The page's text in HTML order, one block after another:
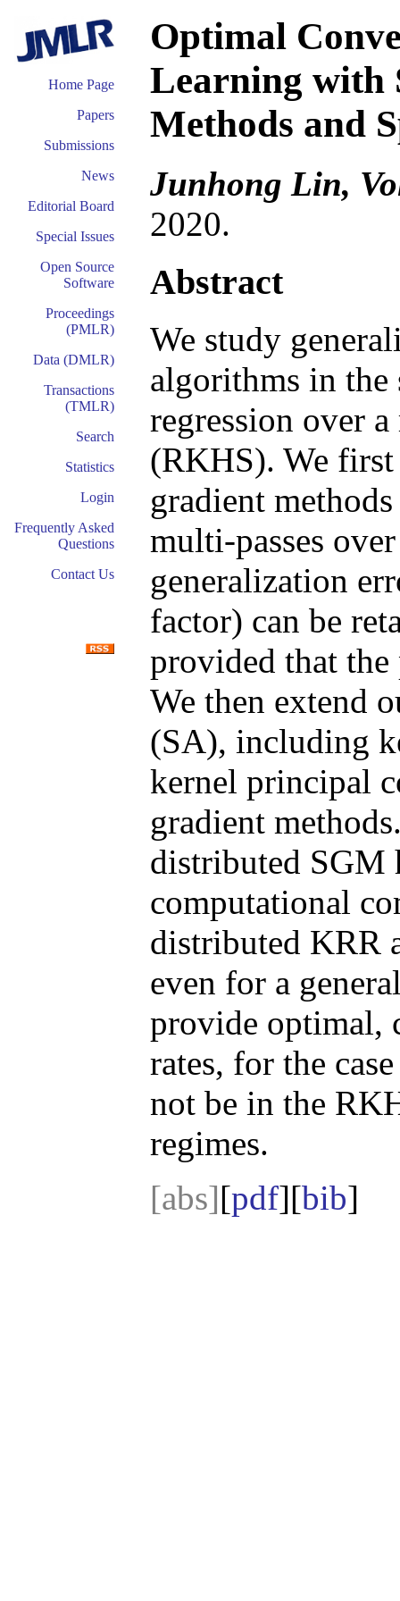
Home Page
Papers
Submissions
News
Editorial Board
Special Issues
Open Source
Software
Proceedings
(PMLR)
Data (DMLR)
Transactions
(TMLR)
Search
Statistics
Login
Frequently Asked
Questions
Contact Us
Optimal
Learning with
Methods and
Junhong Lin,
2020.
Abstract
We study
algorithms in the
regression over
(RKHS). We
gradient
multi-passes
generalization
factor) can be
provided that
We then extend
(SA), including
kernel principal
gradient
distributed SGM
computational
distributed KRR
even for a
provide optimal,
rates, for the
not be in the
regimes.
[abs][pdf][bib